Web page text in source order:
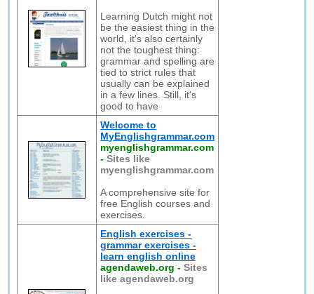
Learning Dutch might not
be the easiest thing in the
world, it's also certainly
not the toughest thing:
grammar and spelling are
tied to strict rules that
usually can be explained
in a few lines. Still, it's
good to have
Welcome to
MyEnglishgrammar.com
myenglishgrammar.com
-Sites like
myenglishgrammar.com
A comprehensive site for
free English courses and
exercises.
English exercises -
grammar exercises -
learn english online
agendaweb.org -Sites
like agendaweb.org